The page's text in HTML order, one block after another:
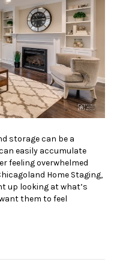
storage can be a
easily accumulate
feeling overwhelmed
Home Staging,
up looking at what’s
them to feel